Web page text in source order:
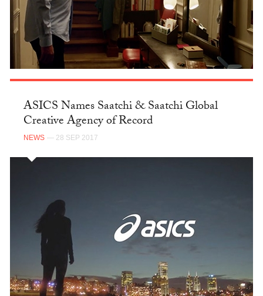
ASICS Names Saatchi & Saatchi Global
Creative Agency of Record
NEWS — 28 SEP 2017